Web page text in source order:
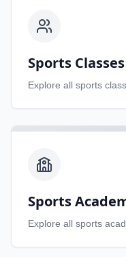
Sports Classes
Explore all sports
Sports
Explore all sports